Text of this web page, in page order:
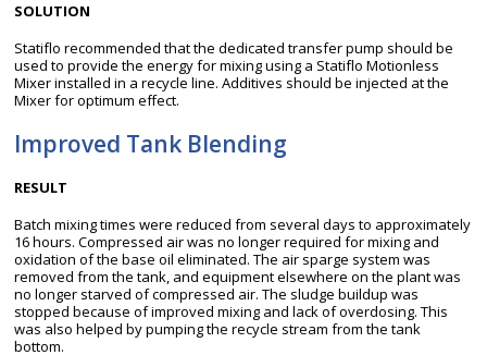
SOLUTION
Statiflo recommended that the dedicated transfer pump should be
used to provide the energy for mixing using a Statiflo Motionless
Mixer installed in a recycle line. Additives should be injected at the
Mixer for optimum effect.
Improved Tank Blending
RESULT
Batch mixing times were reduced from several days to approximately
16 hours. Compressed air was no longer required for mixing and
oxidation of the base oil eliminated. The air sparge system was
removed from the tank, and equipment elsewhere on the plant was
no longer starved of compressed air. The sludge buildup was
stopped because of improved mixing and lack of overdosing. This
was also helped by pumping the recycle stream from the tank
bottom.